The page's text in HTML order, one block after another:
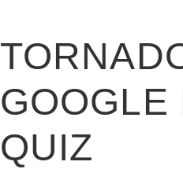
GOOGLE
QUIZ